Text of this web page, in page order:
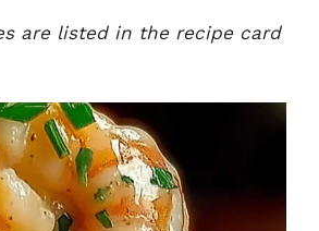
are listed in the recipe card